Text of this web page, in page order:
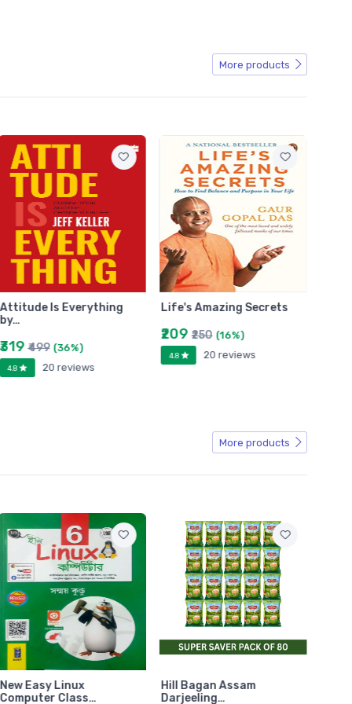
More products
Attitude Is Everything
by…
₹319₹499 (36%)
4.8 20 reviews
Life's Amazing Secrets
₹209₹250 (16%)
4.8 20 reviews
More products
New Easy Linux
Computer Class…
Hill Bagan Assam
Darjeeling…